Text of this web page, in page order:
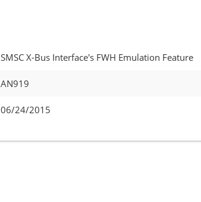
SMSC X-Bus Interface's FWH Emulation Feature
AN919
06/24/2015